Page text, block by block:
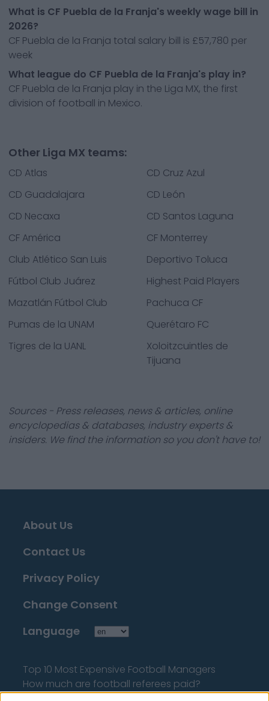
What is CF Puebla de la Franja's weekly wage bill in
2026?
CF Puebla de la Franja total salary bill is £57,780 per
week
What league do CF Puebla de la Franja's play in?
CF Puebla de la Franja play in the Liga MX, the first
division of football in Mexico.
Other Liga MX teams:
CD Atlas
CD Cruz Azul
CD Guadalajara
CD León
CD Necaxa
CD Santos Laguna
CF América
CF Monterrey
Club Atlético San Luis
Deportivo Toluca
Fútbol Club Juárez
Highest Paid Players
Mazatlán Fútbol Club
Pachuca CF
Pumas de la UNAM
Querétaro FC
Tigres de la UANL
Xoloitzcuintles de
Tijuana
Sources - Press releases, news & articles, online
encyclopedias & databases, industry experts &
insiders. We find the information so you don't have to!
About Us
Contact Us
Privacy Policy
Change Consent
Language
Top 10 Most Expensive Football Managers
How much are football referees paid?